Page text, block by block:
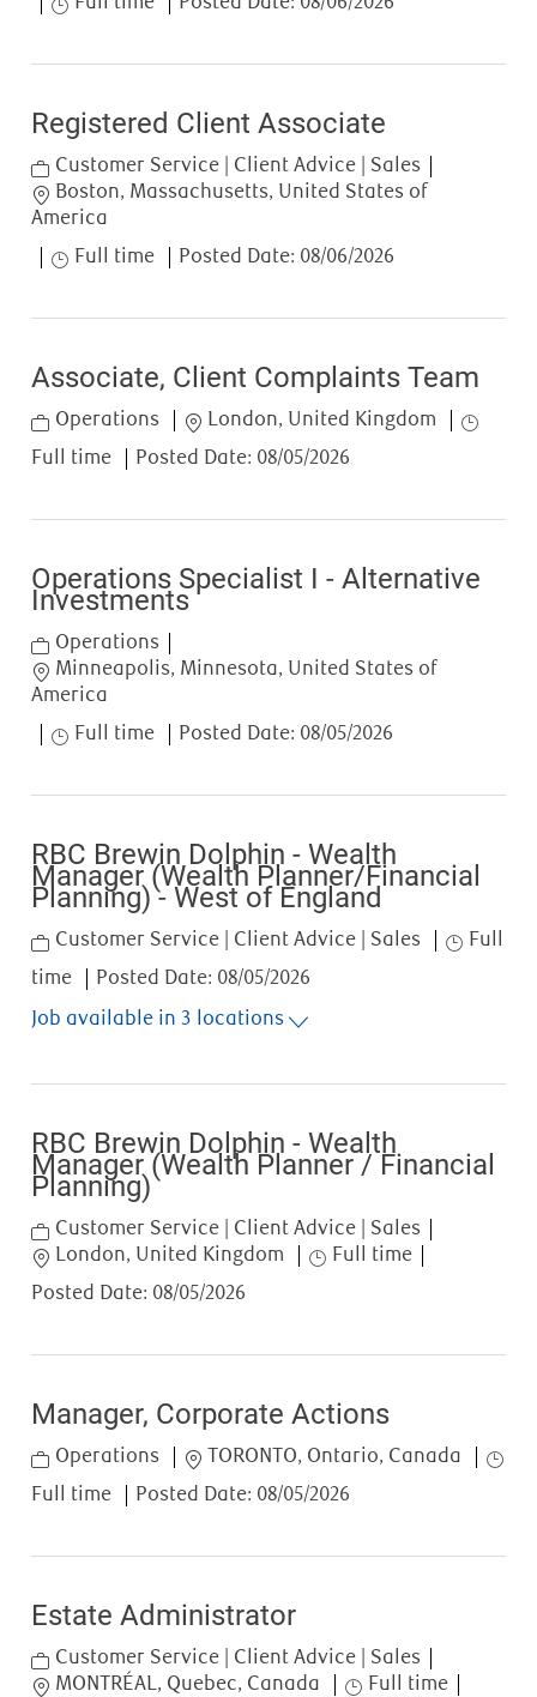
Registered Client Associate
Category
Customer Service | Client Advice | Sales
Location
Boston, Massachusetts, United States of
America
Job Type
Full time Posted Date: 08/06/2026
Associate, Client Complaints Team
Category
Operations Location
London, United Kingdom
Job Type
Full time
Posted Date: 08/05/2026
Operations Specialist I - Alternative
Investments
Category
Operations
Location
Minneapolis, Minnesota, United States of
America
Job Type
Full time Posted Date: 08/05/2026
RBC Brewin Dolphin - Wealth
Manager (Wealth Planner/Financial
Planning) - West of England
Category
Customer Service | Client Advice | Sales Job Type
Full
time
Posted Date: 08/05/2026
Job available in 3 locations
RBC Brewin Dolphin - Wealth
Manager (Wealth Planner / Financial
Planning)
Category
Customer Service | Client Advice | Sales
Location
London, United Kingdom Job Type
Full time
Posted Date: 08/05/2026
Manager, Corporate Actions
Category
Operations Location
TORONTO, Ontario, Canada
Job
Full time
Posted Date: 08/05/2026
Estate Administrator
Category
Customer Service | Client Advice | Sales
Location
MONTRÉAL, Quebec, Canada Job Type
Full time